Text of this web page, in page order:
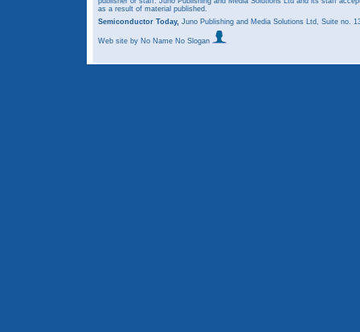
as a result of material published.
Semiconductor Today, Juno Publishing and Media Solutions Ltd, Suite no.
Web site by No Name No Slogan